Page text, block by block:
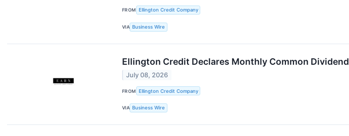
FROM Ellington Credit Company
VIA Business Wire
Ellington Credit Declares Monthly Common Dividend
July 08, 2026
FROM Ellington Credit Company
VIA Business Wire